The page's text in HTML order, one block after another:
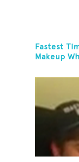
Fastest
Makeup